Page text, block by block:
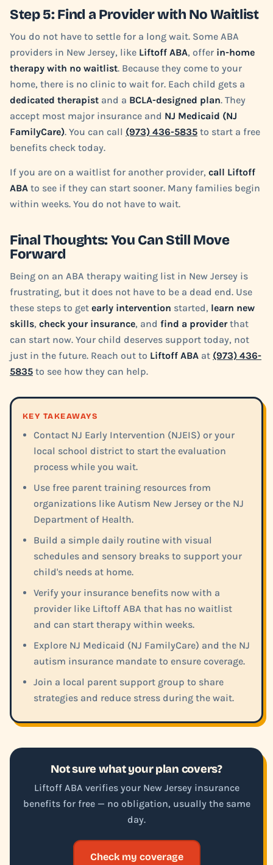
Step 5: Find a Provider with No Waitlist
You do not have to settle for a long wait. Some ABA
providers in New Jersey, like Liftoff ABA, offer in-home
therapy with no waitlist. Because they come to your
home, there is no clinic to wait for. Each child gets a
dedicated therapist and a BCLA-designed plan. They
accept most major insurance and NJ Medicaid (NJ
FamilyCare). You can call (973) 436-5835 to start a free
benefits check today.
If you are on a waitlist for another provider, call Liftoff
ABA to see if they can start sooner. Many families begin
within weeks. You do not have to wait.
Final Thoughts: You Can Still Move
Forward
Being on an ABA therapy waiting list in New Jersey is
frustrating, but it does not have to be a dead end. Use
these steps to get early intervention started, learn new
skills, check your insurance, and find a providerthat
can start now. Your child deserves support today, not
just in the future. Reach out to Liftoff ABA at (973) 436-
5835 to see how they can help.
KEY TAKEAWAYS
Contact NJ Early Intervention (NJEIS) or your
local school district to start the evaluation
process while you wait.
Use free parent training resources from
organizations like Autism New Jersey or the NJ
Department of Health.
Build a simple daily routine with visual
schedules and sensory breaks to support your
child's needs at home.
Verify your insurance benefits now with a
provider like Liftoff ABA that has no waitlist
and can start therapy within weeks.
Explore NJ Medicaid (NJ FamilyCare) and the NJ
autism insurance mandate to ensure coverage.
Join a local parent support group to share
strategies and reduce stress during the wait.
Not sure what your plan covers?
Liftoff ABA verifies your New Jersey insurance
benefits for free — no obligation, usually the same
day.
Check my coverage